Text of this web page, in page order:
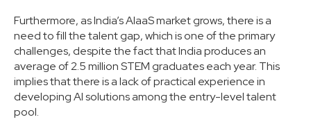
Furthermore, as India’s AIaaS market grows, there is a
need to fill the talent gap, which is one of the primary
challenges, despite the fact that India produces an
average of 2.5 million STEM graduates each year. This
implies that there is a lack of practical experience in
developing AI solutions among the entry-level talent
pool.